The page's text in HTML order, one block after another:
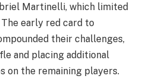
Martinelli, which limited
early red card to
their challenges,
and placing additional
on the remaining players.